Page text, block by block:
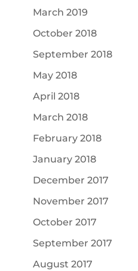
March 2019
October 2018
September 2018
May 2018
April 2018
March 2018
February 2018
January 2018
December 2017
November 2017
October 2017
September 2017
August 2017